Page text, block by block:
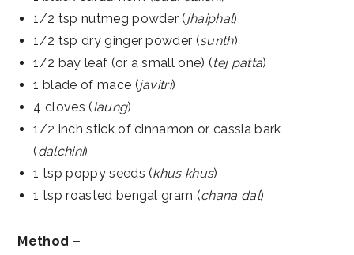
1/2 tsp nutmeg powder (jhaiphal)
1/2 tsp dry ginger powder (sunth)
1/2 bay leaf (or a small one) (tej patta)
1 blade of mace (javitri)
4 cloves (laung)
1/2 inch stick of cinnamon or cassia bark
(dalchini)
1 tsp poppy seeds (khus khus)
1 tsp roasted bengal gram (chana dal)
Method –